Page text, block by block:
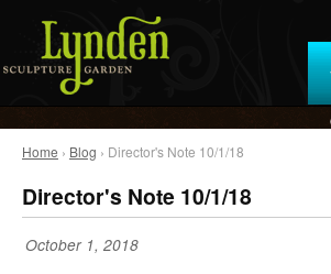
Home › Blog › Director's Note 10/1/18
Director's Note 10/1/18
October 1, 2018